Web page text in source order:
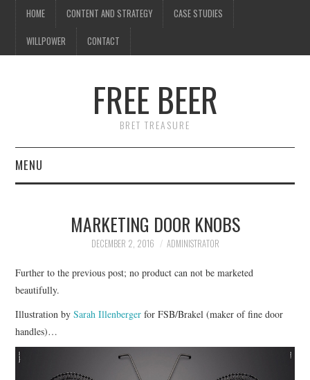
HOME CONTENT AND STRATEGY CASE STUDIES
WILLPOWER CONTACT
FREE BEER
BRET TREASURE
MENU
CONTENT AND STRATEGY
CASE STUDIES
CONTACT
MARKETING DOOR KNOBS
DECEMBER 2, 2016 ADMINISTRATOR
Further to the previous post; no product can not be marketed
beautifully.
Illustration bySarah Illenberger for FSB/Brakel (maker of fine door
handles)…